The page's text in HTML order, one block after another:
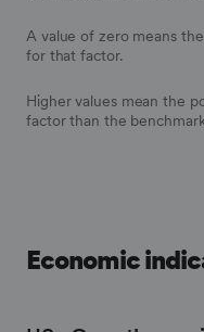
A value of zero means
for that factor.
Higher values mean the
factor than the
Economic